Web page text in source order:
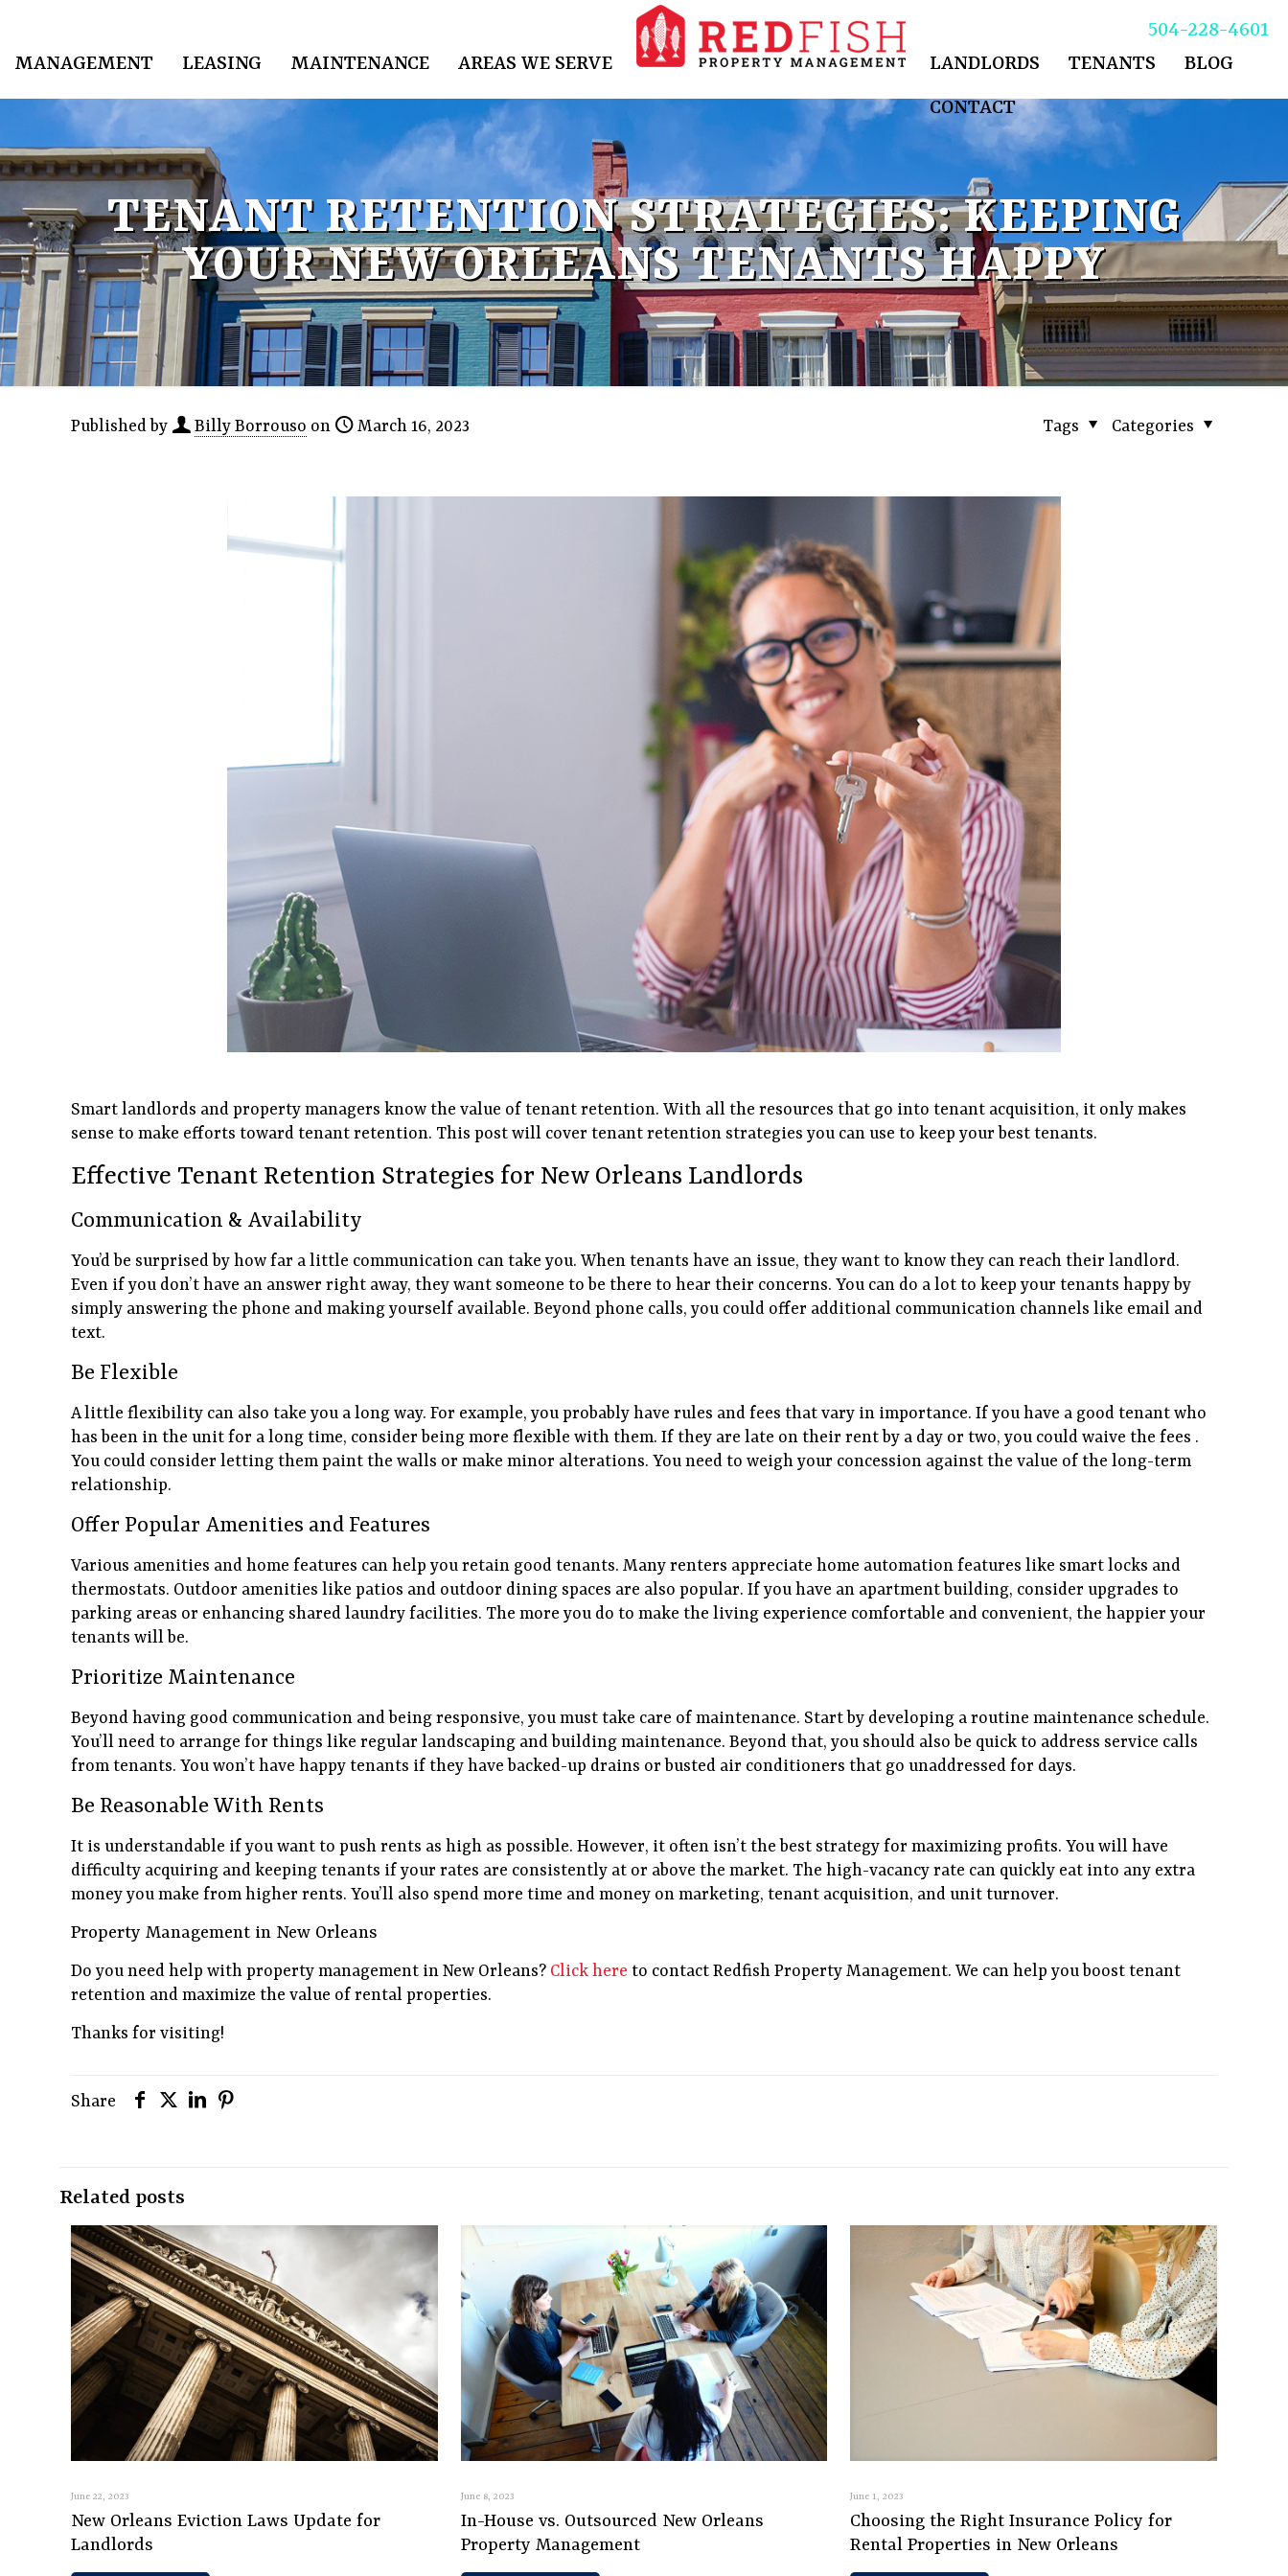
MANAGEMENT LEASING MAINTENANCE AREAS WE SERVE LANDLORDS TENANTS
BLOG
CONTACT
504-228-4601
TENANT RETENTION STRATEGIES: KEEPING
YOUR NEW ORLEANS TENANTS HAPPY
Published by Billy Borrouso on March 16, 2023 Categories
Tags
Smart landlords and property managers know the value of tenant retention. With all the resources that go into tenant acquisition, it only makes
sense to make efforts toward tenant retention. This post will cover tenant retention strategies you can use to keep your best tenants.
Effective Tenant Retention Strategies for New Orleans Landlords
Communication & Availability
You’d be surprised by how far a little communication can take you. When tenants have an issue, they want to know they can reach their landlord.
Even if you don’t have an answer right away, they want someone to be there to hear their concerns. You can do a lot to keep your tenants happy by
simply answering the phone and making yourself available. Beyond phone calls, you could offer additional communication channels like email and
text.
Be Flexible
A little flexibility can also take you a long way. For example, you probably have rules and fees that vary in importance. If you have a good tenant who
has been in the unit for a long time, consider being more flexible with them. If they are late on their rent by a day or two, you could waive the fees .
You could consider letting them paint the walls or make minor alterations. You need to weigh your concession against the value of the long-term
relationship.
Offer Popular Amenities and Features
Various amenities and home features can help you retain good tenants. Many renters appreciate home automation features like smart locks and
thermostats. Outdoor amenities like patios and outdoor dining spaces are also popular. If you have an apartment building, consider upgrades to
parking areas or enhancing shared laundry facilities. The more you do to make the living experience comfortable and convenient, the happier your
tenants will be.
Prioritize Maintenance
Beyond having good communication and being responsive, you must take care of maintenance. Start by developing a routine maintenance schedule.
You’ll need to arrange for things like regular landscaping and building maintenance. Beyond that, you should also be quick to address service calls
from tenants. You won’t have happy tenants if they have backed-up drains or busted air conditioners that go unaddressed for days.
Be Reasonable With Rents
It is understandable if you want to push rents as high as possible. However, it often isn’t the best strategy for maximizing profits. You will have
difficulty acquiring and keeping tenants if your rates are consistently at or above the market. The high-vacancy rate can quickly eat into any extra
money you make from higher rents. You’ll also spend more time and money on marketing, tenant acquisition, and unit turnover.
Property Management in New Orleans
Do you need help with property management in New Orleans? Click here to contact Redfish Property Management. We can help you boost tenant
retention and maximize the value of rental properties.
Thanks for visiting!
Share
Related posts
June 22, 2023
New Orleans Eviction Laws Update for
Landlords
June 8, 2023
In-House vs. Outsourced New Orleans
Property Management
June 1, 2023
Choosing the Right Insurance Policy for
Rental Properties in New Orleans